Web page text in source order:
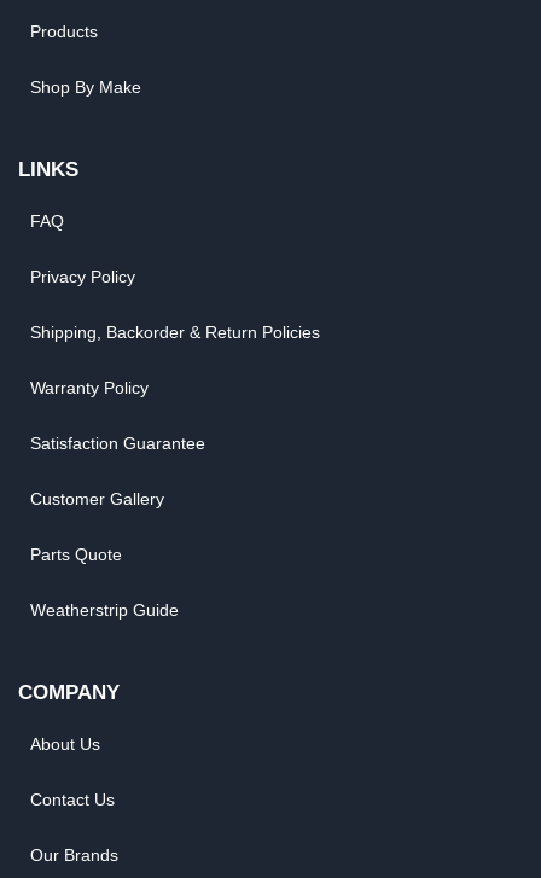
Products
Shop By Make
LINKS
FAQ
Privacy Policy
Shipping, Backorder & Return Policies
Warranty Policy
Satisfaction Guarantee
Customer Gallery
Parts Quote
Weatherstrip Guide
COMPANY
About Us
Contact Us
Our Brands